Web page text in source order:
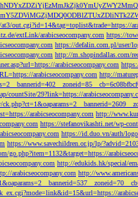
out.cgi?id=14&tag=toplist&trade=https://
extLink/arabicseocompany.com https://
https://defalin.com.pl/user/
http://m.shopindallas.com/
arabicseocompany.com
arabicseocompany.com http://
countSite/29?link=https://
arabicseocompany.com http://
https://stefanovikashti.net/wp-
https://id.duo.vn/auth/
https://www.savechildren.or.jp/lp/
go.php?item=1132&target=https://
http://edukids.hk/special/
arabicseocompany.com http://